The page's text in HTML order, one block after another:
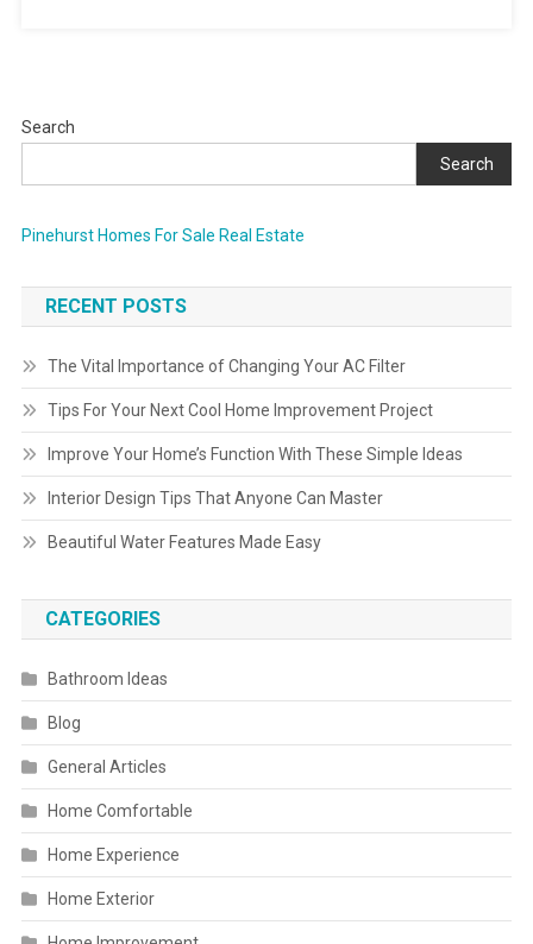
Search
Search
Pinehurst Homes For Sale Real Estate
RECENT POSTS
The Vital Importance of Changing Your AC Filter
Tips For Your Next Cool Home Improvement Project
Improve Your Home’s Function With These Simple Ideas
Interior Design Tips That Anyone Can Master
Beautiful Water Features Made Easy
CATEGORIES
Bathroom Ideas
Blog
General Articles
Home Comfortable
Home Experience
Home Exterior